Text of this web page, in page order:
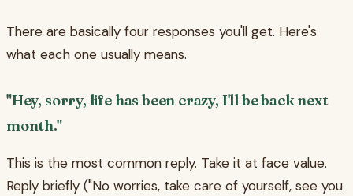
There are basically four responses you'll get. Here's
what each one usually means.
"Hey, sorry, life has been crazy, I'll be back next
month."
This is the most common reply. Take it at face value.
Reply briefly ("No worries, take care of yourself, see you